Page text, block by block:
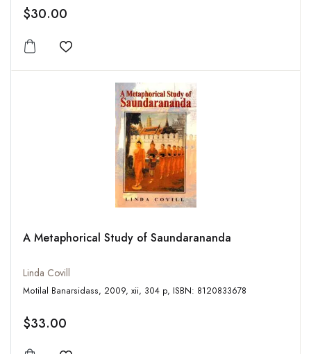
$30.00
Add to wishlist
A Metaphorical Study of Saundarananda
Linda Covill
Motilal Banarsidass, 2009, xii, 304 p, ISBN: 8120833678
$33.00